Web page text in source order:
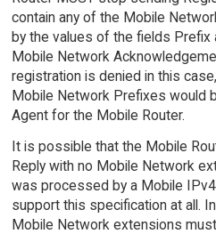
contain any of the Mobile
by the values of the fields Prefix
Mobile Network
registration is denied in this
Mobile Network Prefixes would
Agent for the Mobile Router.
It is possible that the Mobile
Reply with no Mobile Network
was processed by a Mobile
support this specification at all.
Mobile Network extensions